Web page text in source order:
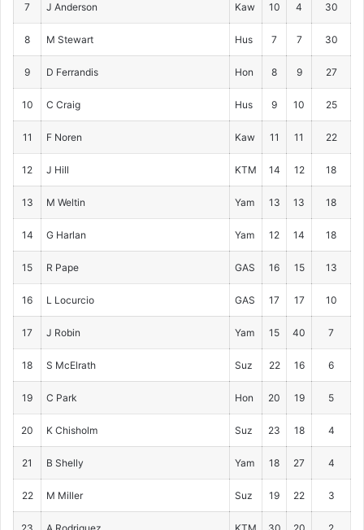
7 J Anderson Kaw 10 4 30
8 M Stewart Hus 7 7 30
9 D Ferrandis Hon 8 9 27
10 C Craig Hus 9 10 25
11 F Noren Kaw 11 11 22
12 J Hill KTM 14 12 18
13 M Weltin Yam 13 13 18
14 G Harlan Yam 12 14 18
15 R Pape GAS 16 15 13
16 L Locurcio GAS 17 17 10
17 J Robin Yam 15 40 7
18 S McElrath Suz 22 16 6
19 C Park Hon 20 19 5
20 K Chisholm Suz 23 18 4
21 B Shelly Yam 18 27 4
22 M Miller Suz 19 22 3